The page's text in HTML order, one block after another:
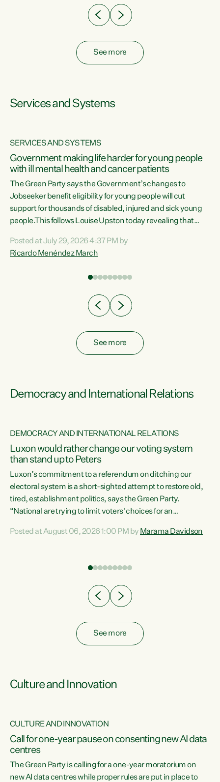
See more
Services and Systems
SERVICES AND SYSTEMS
Government making life harder for young people
with ill mental health and cancer patients
The Green Party says the Government’s changes to
Jobseeker benefit eligibility for young people will cut
support for thousands of disabled, injured and sick young
people.This follows Louise Upston today revealing that
Condition, Injury or Disability) have a psychiatric or
psychological condition. “This Government is making it
Posted at July 29, 2026 4:37 PM by
Ricardo Menéndez March
See more
Democracy and International Relations
DEMOCRACY AND INTERNATIONAL RELATIONS
Luxon would rather change our voting system
than stand up to Peters
Luxon’s commitment to a referendum on ditching our
electoral system is a short-sighted attempt to restore old,
tired, establishment politics, says the Green Party.
“National are trying to limit voters' choices for an
Co-leader Marama Davidson. "If Luxon’s so tired of working
have consistently voted to keep MMP. They...
Posted at August 06, 2026 1:00 PM by Marama Davidson
See more
Culture and Innovation
CULTURE AND INNOVATION
Call for one-year pause on consenting new AI data
centres
The Green Party is calling for a one-year moratorium on
new AI data centres while proper rules are put in place to